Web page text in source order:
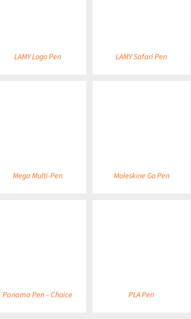
LAMY Logo Pen LAMY Safari Pen
Mega Multi-Pen Moleskine Go Pen
Panama Pen – Choice PLA Pen